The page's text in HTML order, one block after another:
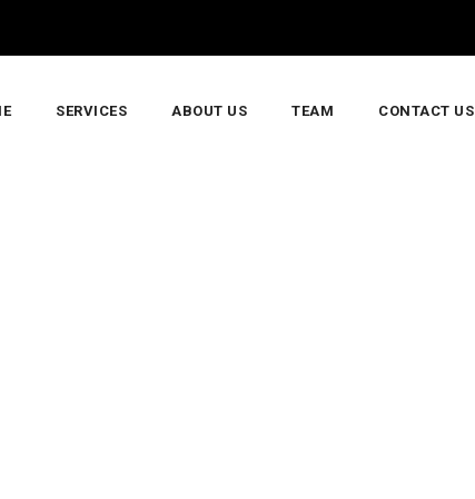
SERVICES ABOUT US TEAM CONTACT US